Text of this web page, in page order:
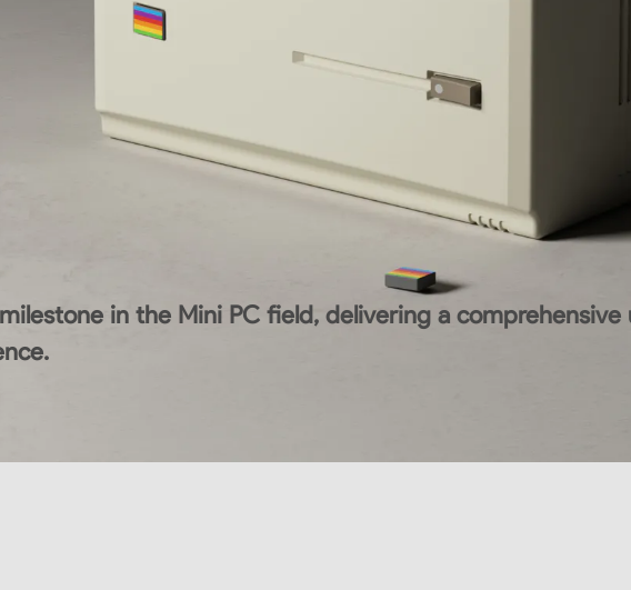
in the Mini PC field, delivering a